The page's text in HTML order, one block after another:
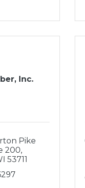
Inc.
Pike
200
53711